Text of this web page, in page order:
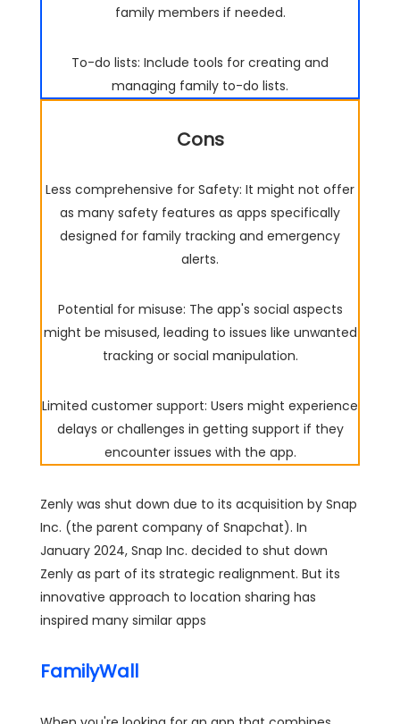
family members if needed.
To-do lists: Include tools for creating and
managing family to-do lists.
Cons
Less comprehensive for Safety: It might not offer
as many safety features as apps specifically
designed for family tracking and emergency
alerts.
Potential for misuse: The app's social aspects
might be misused, leading to issues like unwanted
tracking or social manipulation.
Limited customer support: Users might experience
delays or challenges in getting support if they
encounter issues with the app.
Zenly was shut down due to its acquisition by Snap
Inc. (the parent company of Snapchat). In
January 2024, Snap Inc. decided to shut down
Zenly as part of its strategic realignment. But its
innovative approach to location sharing has
inspired many similar apps
FamilyWall